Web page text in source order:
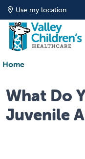
Use my location
Home
What Do
Juvenile